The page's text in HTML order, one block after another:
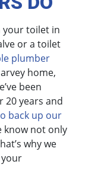
your toilet in
or a toilet
plumber
home,
been
20years and
back up our
know not only
why we